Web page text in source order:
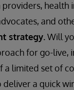
health
and
strategy.Will
for go-live,
a limited set of
deliver a quick